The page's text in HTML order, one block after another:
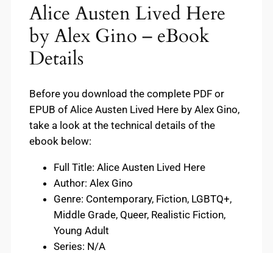
Alice Austen Lived Here
by Alex Gino – eBook
Details
Before you download the complete PDF or
EPUB of Alice Austen Lived Here by Alex Gino,
take a look at the technical details of the
ebook below:
Full Title: Alice Austen Lived Here
Author: Alex Gino
Genre: Contemporary, Fiction, LGBTQ+,
Middle Grade, Queer, Realistic Fiction,
Young Adult
Series: N/A